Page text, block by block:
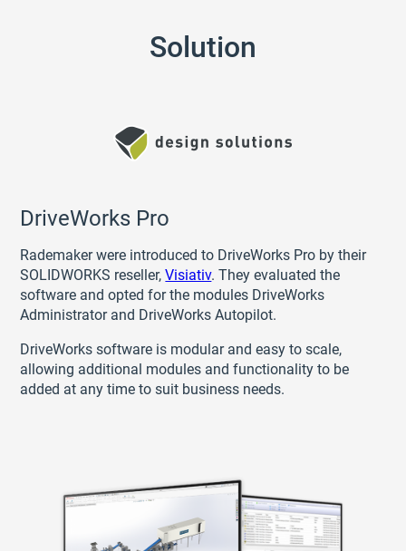
Solution
DriveWorks Pro
Rademaker were introduced to DriveWorks Pro by their
SOLIDWORKS reseller,Visiativ. They evaluated the
software and opted for the modules DriveWorks
Administrator and DriveWorks Autopilot.
DriveWorks software is modular and easy to scale,
allowing additional modules and functionality to be
added at any time to suit business needs.